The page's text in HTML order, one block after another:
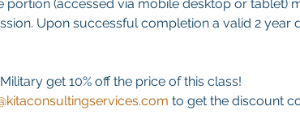
portion (accessed via mobile desktop or tablet)
Upon successful completion a valid 2 year
get 10% off the price of this class!
to get the discount